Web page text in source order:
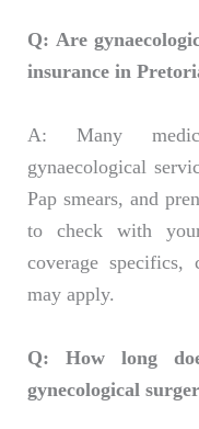
Q: Are
insurance in
A: Many
gynaecological
Pap smears, and
to check with
coverage specifics,
may apply.
Q: How long
gynecological